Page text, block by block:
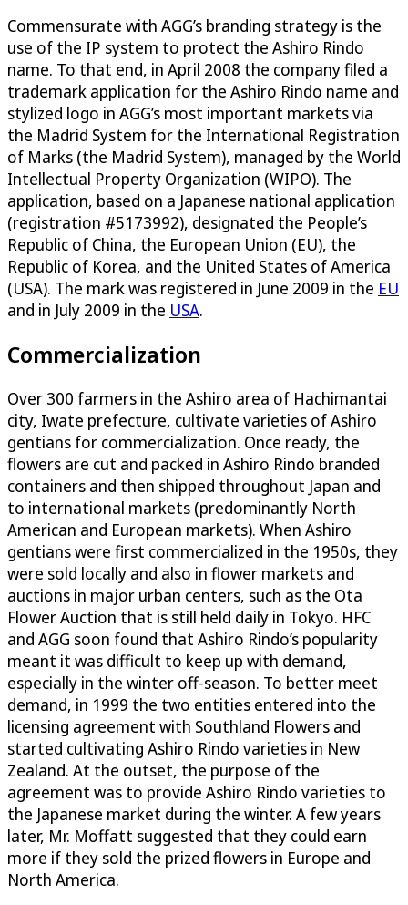
Commensurate with AGG’s branding strategy is the
use of the IP system to protect the Ashiro Rindo
name. To that end, in April 2008 the company filed a
trademark application for the Ashiro Rindo name and
stylized logo in AGG’s most important markets via
the Madrid System for the International Registration
of Marks (the Madrid System), managed by the World
Intellectual Property Organization (WIPO). The
application, based on a Japanese national application
(registration #5173992), designated the People’s
Republic of China, the European Union (EU), the
Republic of Korea, and the United States of America
(USA). The mark was registered in June 2009 in the EU
and in July 2009 in the USA.
Commercialization
Over 300 farmers in the Ashiro area of Hachimantai
city, Iwate prefecture, cultivate varieties of Ashiro
gentians for commercialization. Once ready, the
flowers are cut and packed in Ashiro Rindo branded
containers and then shipped throughout Japan and
to international markets (predominantly North
American and European markets). When Ashiro
gentians were first commercialized in the 1950s, they
were sold locally and also in flower markets and
auctions in major urban centers, such as the Ota
Flower Auction that is still held daily in Tokyo. HFC
and AGG soon found that Ashiro Rindo’s popularity
meant it was difficult to keep up with demand,
especially in the winter off-season. To better meet
demand, in 1999 the two entities entered into the
licensing agreement with Southland Flowers and
started cultivating Ashiro Rindo varieties in New
Zealand. At the outset, the purpose of the
agreement was to provide Ashiro Rindo varieties to
the Japanese market during the winter. A few years
later, Mr. Moffatt suggested that they could earn
more if they sold the prized flowers in Europe and
North America.